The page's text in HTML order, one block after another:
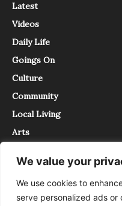
We value your
We use cookies to
serve personalized ads
Latest
Videos
Daily Life
Goings On
Culture
Community
Local Living
Arts